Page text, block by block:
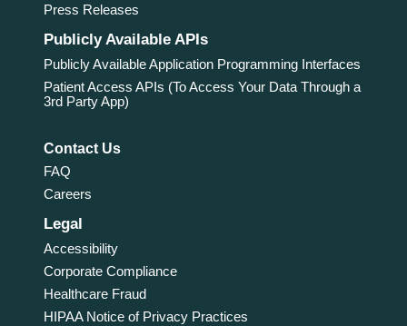
Press Releases
Publicly Available APIs
Publicly Available Application Programming Interfaces
Patient Access APIs (To Access Your Data Through a
3rd Party App)
Contact Us
FAQ
Careers
Legal
Accessibility
Corporate Compliance
Healthcare Fraud
HIPAA Notice of Privacy Practices